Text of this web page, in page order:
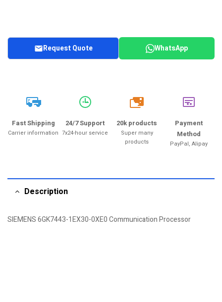
Request Quote WhatsApp
Fast Shipping
Carrier information
24/7 Support
7x24-hour service
20k
20k products
Super many
products
Payment
Method
PayPal, Alipay
Description
SIEMENS 6GK7443-1EX30-0XE0 Communication Processor